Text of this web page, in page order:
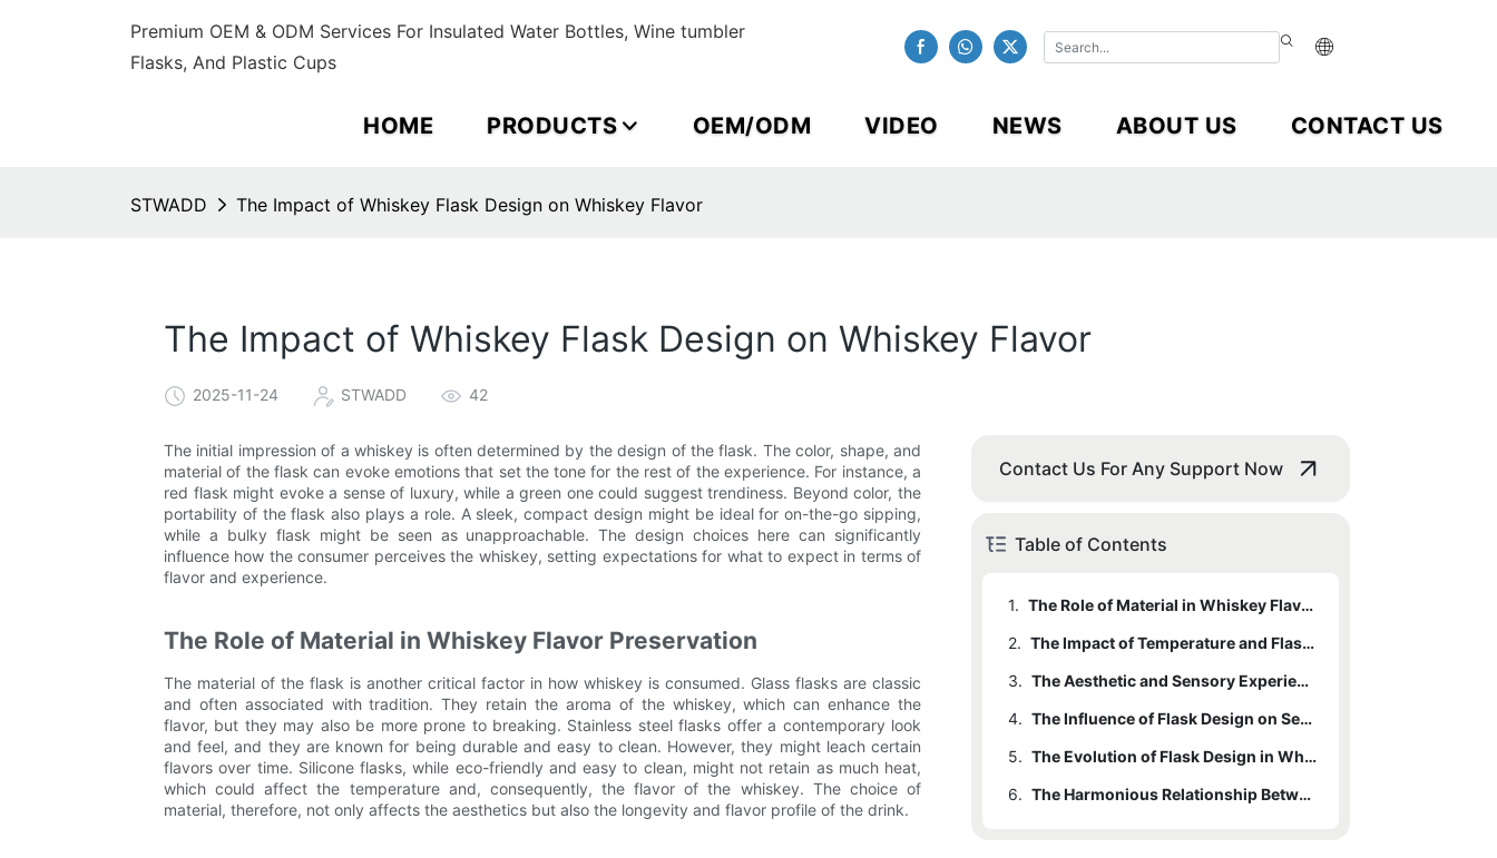
Premium OEM & ODM Services For Insulated Water Bottles, Wine tumbler
Flasks, And Plastic Cups
HOME PRODUCTS OEM/ODM VIDEO NEWS ABOUT US CONTACT US
STWADD The Impact of Whiskey Flask Design on Whiskey Flavor
The Impact of Whiskey Flask Design on Whiskey Flavor
2025-11-24 STWADD 42
The initial impression of a whiskey is often determined by the design of the flask. The color, shape, and
material of the flask can evoke emotions that set the tone for the rest of the experience. For instance, a
red flask might evoke a sense of luxury, while a green one could suggest trendiness. Beyond color, the
portability of the flask also plays a role. A sleek, compact design might be ideal for on-the-go sipping,
while a bulky flask might be seen as unapproachable. The design choices here can significantly
influence how the consumer perceives the whiskey, setting expectations for what to expect in terms of
flavor and experience.
The Role of Material in Whiskey Flavor Preservation
The material of the flask is another critical factor in how whiskey is consumed. Glass flasks are classic
and often associated with tradition. They retain the aroma of the whiskey, which can enhance the
flavor, but they may also be more prone to breaking. Stainless steel flasks offer a contemporary look
and feel, and they are known for being durable and easy to clean. However, they might leach certain
flavors over time. Silicone flasks, while eco-friendly and easy to clean, might not retain as much heat,
which could affect the temperature and, consequently, the flavor of the whiskey. The choice of
material, therefore, not only affects the aesthetics but also the longevity and flavor profile of the drink.
Contact Us For Any Support Now
Table of Contents
1.
The Role of Material in Whiskey Flavor Preservation
2.
The Impact of Temperature and Flask Design
3.
The Aesthetic and Sensory Experience: How Design Enhances Immersion
4.
The Influence of Flask Design on Serving and Sharing
5.
The Evolution of Flask Design in Whiskey Appreciation
6.
The Harmonious Relationship Between Whiskey Flask Design and Flavor